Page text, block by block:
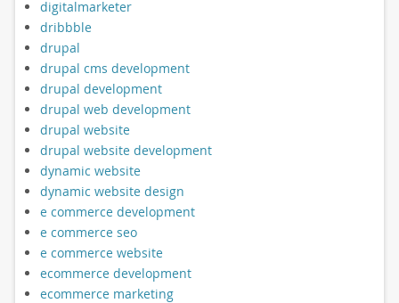
digitalmarketer
dribbble
drupal
drupal cms development
drupal development
drupal web development
drupal website
drupal website development
dynamic website
dynamic website design
e commerce development
e commerce seo
e commerce website
ecommerce development
ecommerce marketing